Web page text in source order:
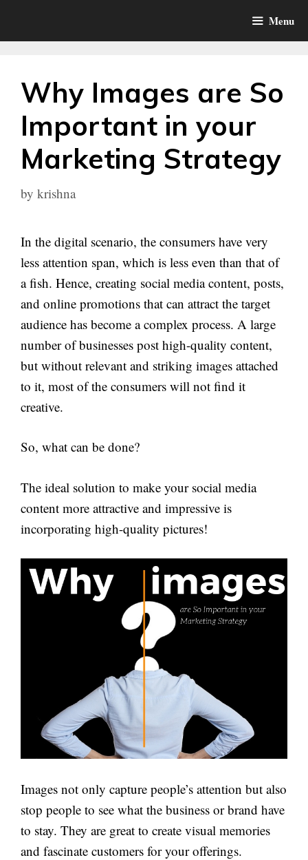
Menu
Why Images are So
Important in your
Marketing Strategy
by krishna
In the digital scenario, the consumers have very
less attention span, which is less even than that of
a fish. Hence, creating social media content, posts,
and online promotions that can attract the target
audience has become a complex process. A large
number of businesses post high-quality content,
but without relevant and striking images attached
to it, most of the consumers will not find it
creative.
So, what can be done?
The ideal solution to make your social media
content more attractive and impressive is
incorporating high-quality pictures!
Images not only capture people’s attention but also
stop people to see what the business or brand have
to stay. They are great to create visual memories
and fascinate customers for your offerings.